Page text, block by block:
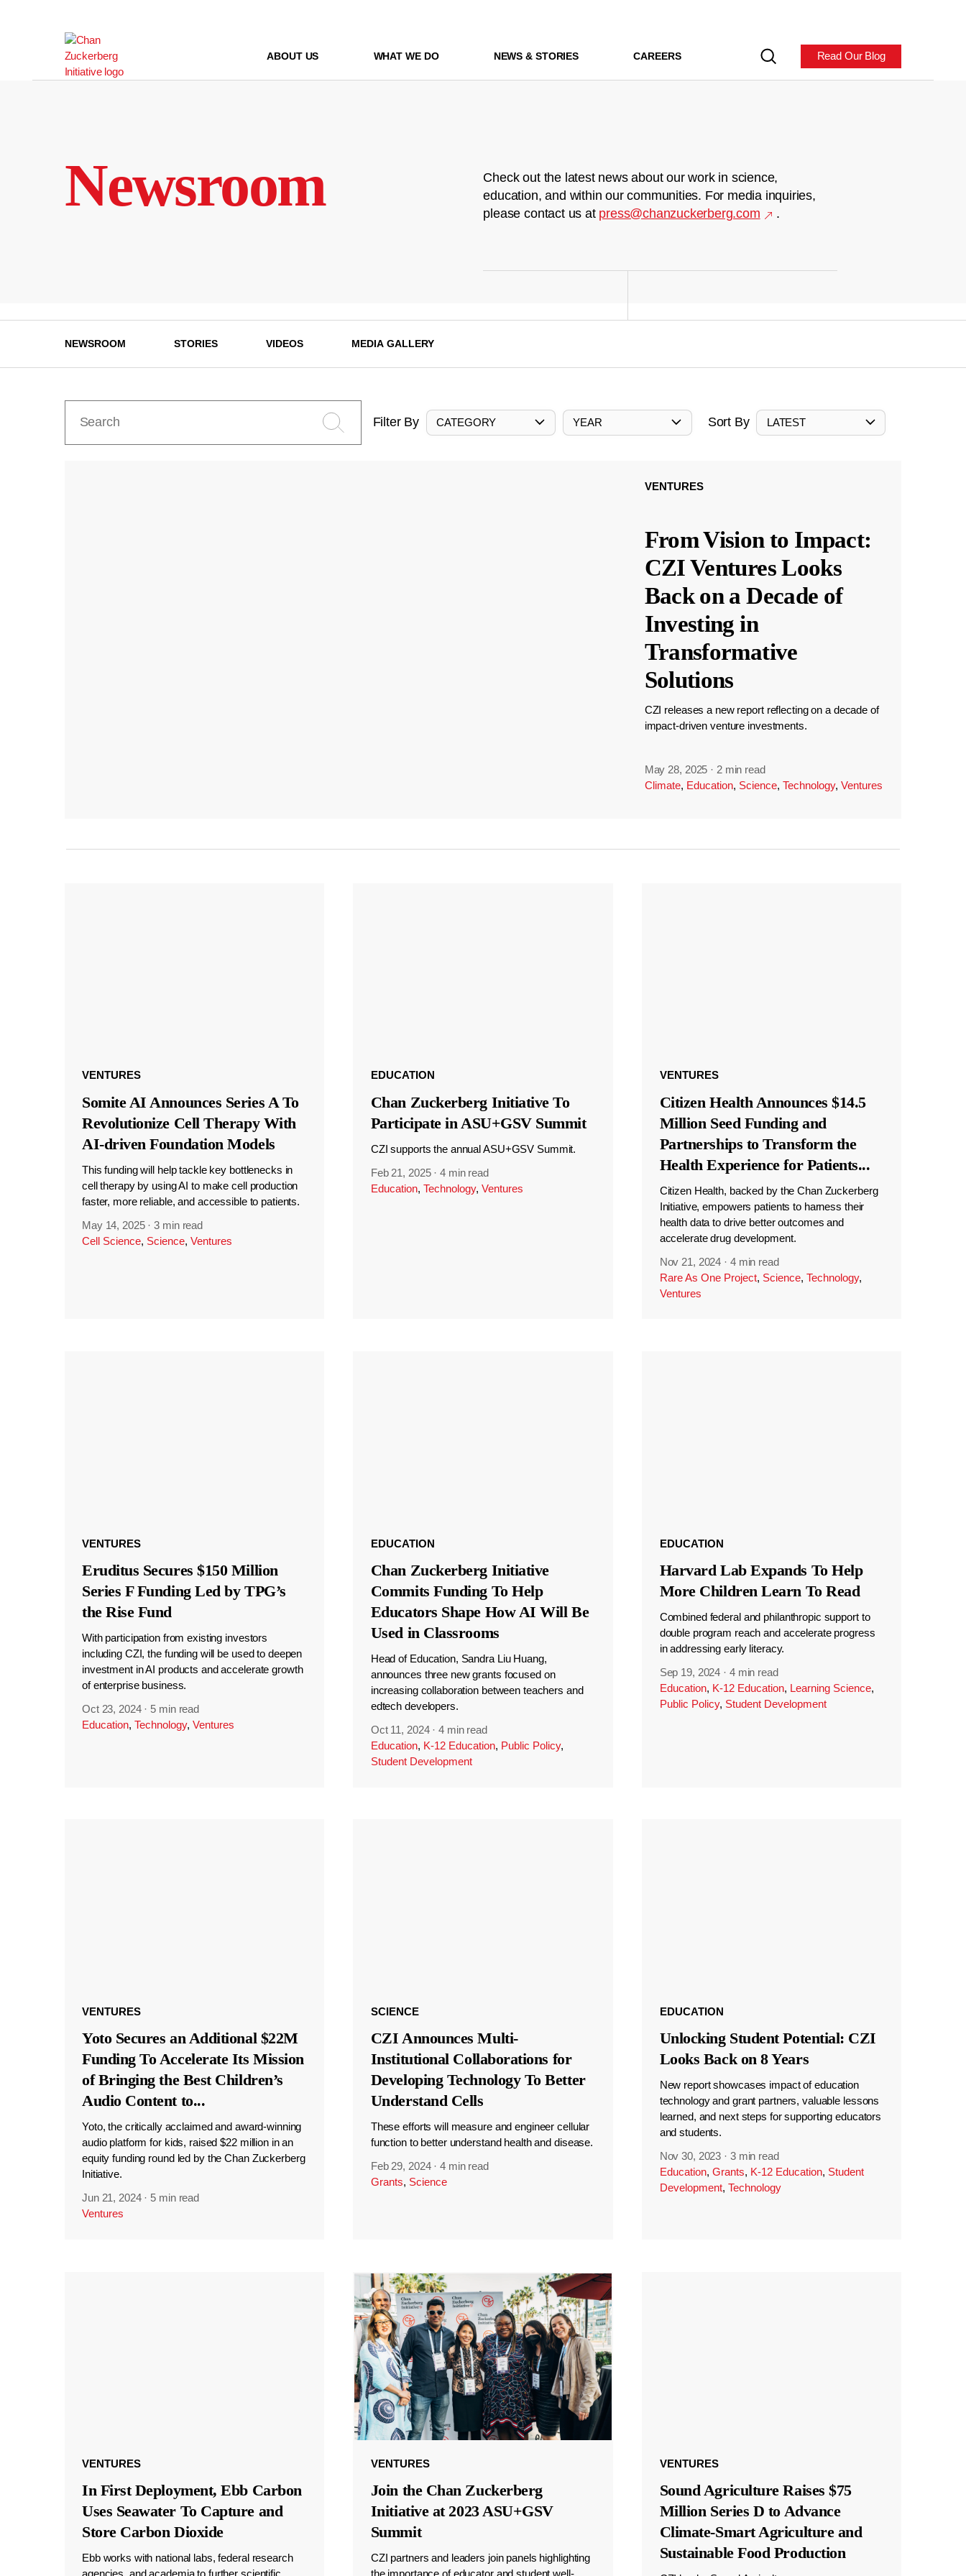
ABOUT US WHAT WE DO NEWS & STORIES CAREERS Read Our Blog
Newsroom
Check out the latest news about our work in science,
education, and within our communities. For media inquiries,
please contact us at press@chanzuckerberg.com .
NEWSROOM STORIES VIDEOS MEDIA GALLERY
Filter By CATEGORY YEAR Sort By LATEST
VENTURES
From Vision to Impact:
CZI Ventures Looks
Back on a Decade of
Investing in
Transformative
Solutions
CZI releases a new report reflecting on a decade of
impact-driven venture investments.
May 28, 2025 · 2 min read
Climate, Education, Science, Technology, Ventures
VENTURES
Somite AI Announces Series A To
Revolutionize Cell Therapy With
AI-driven Foundation Models
This funding will help tackle key bottlenecks in
cell therapy by using AI to make cell production
faster, more reliable, and accessible to patients.
May 14, 2025 ·3 min read
Cell Science, Science, Ventures
EDUCATION
Chan Zuckerberg Initiative To
Participate in ASU+GSV Summit
CZI supports the annual ASU+GSV Summit.
Feb 21, 2025 ·4 min read
Education, Technology, Ventures
VENTURES
Citizen Health Announces $14.5
Million Seed Funding and
Partnerships to Transform the
Health Experience for Patients...
Citizen Health, backed by the Chan Zuckerberg
Initiative, empowers patients to harness their
health data to drive better outcomes and
accelerate drug development.
Nov 21, 2024 · 4 min read
Rare As One Project, Science, Technology,
Ventures
VENTURES
Eruditus Secures $150 Million
Series F Funding Led by TPG’s
the Rise Fund
With participation from existing investors
including CZI, the funding will be used to deepen
investment in AI products and accelerate growth
of enterprise business.
Oct 23, 2024 · 5 min read
Education, Technology, Ventures
EDUCATION
Chan Zuckerberg Initiative
Commits Funding To Help
Educators Shape How AI Will Be
Used in Classrooms
Head of Education, Sandra Liu Huang,
announces three new grants focused on
increasing collaboration between teachers and
edtech developers.
Oct 11, 2024 ·4 min read
Education, K-12 Education, Public Policy,
Student Development
EDUCATION
Harvard Lab Expands To Help
More Children Learn To Read
Combined federal and philanthropic support to
double program reach and accelerate progress
in addressing early literacy.
Sep 19, 2024 · 4 min read
Education, K-12 Education, Learning Science,
Public Policy, Student Development
VENTURES
Yoto Secures an Additional $22M
Funding To Accelerate Its Mission
of Bringing the Best Children’s
Audio Content to...
Yoto, the critically acclaimed and award-winning
audio platform for kids, raised $22 million in an
equity funding round led by the Chan Zuckerberg
Initiative.
Jun 21, 2024 · 5 min read
Ventures
SCIENCE
CZI Announces Multi-
Institutional Collaborations for
Developing Technology To Better
Understand Cells
These efforts will measure and engineer cellular
function to better understand health and disease.
Feb 29, 2024 ·4 min read
Grants, Science
EDUCATION
Unlocking Student Potential: CZI
Looks Back on 8 Years
New report showcases impact of education
technology and grant partners, valuable lessons
learned, and next steps for supporting educators
and students.
Nov 30, 2023 · 3 min read
Education, Grants, K-12 Education, Student
Development, Technology
VENTURES
In First Deployment, Ebb Carbon
Uses Seawater To Capture and
Store Carbon Dioxide
Ebb works with national labs, federal research
VENTURES
Join the Chan Zuckerberg
Initiative at 2023 ASU+GSV
Summit
CZI partners and leaders join panels highlighting
VENTURES
Sound Agriculture Raises $75
Million Series D to Advance
Climate-Smart Agriculture and
Sustainable Food Production